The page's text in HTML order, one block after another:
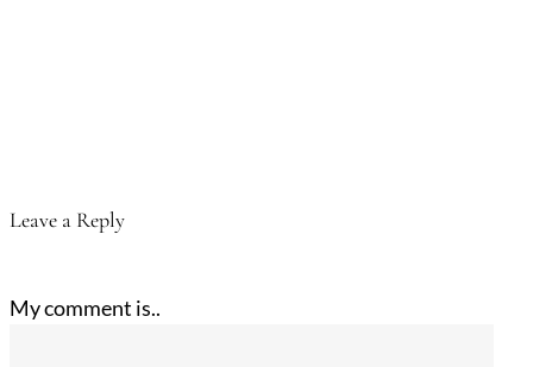
Leave a Reply
My comment is..